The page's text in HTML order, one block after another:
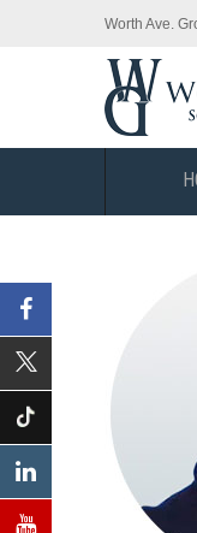
Worth Ave.
Facebook
(Twitter)
Tiktok
Linkedin